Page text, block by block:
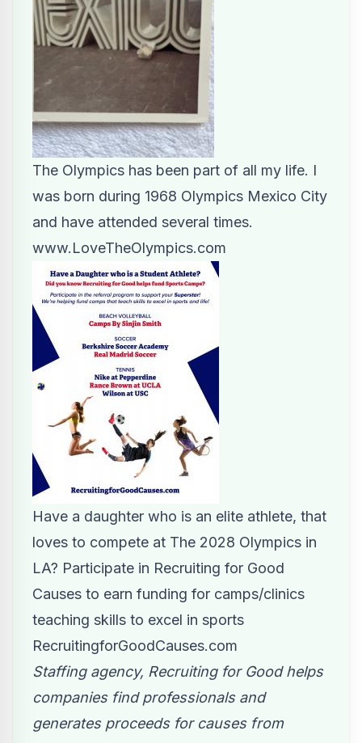
The Olympics has been part of all my life. I
was born during 1968 Olympics Mexico City
and have attended several times.
www.LoveTheOlympics.com
Have a daughter who is an elite athlete, that
loves to compete at The 2028 Olympics in
LA? Participate in Recruiting for Good
Causes to earn funding for camps/clinics
teaching skills to excel in sports
RecruitingforGoodCauses.com
Staffing agency, Recruiting for Good helps
companies find professionals and
generates proceeds for causes from